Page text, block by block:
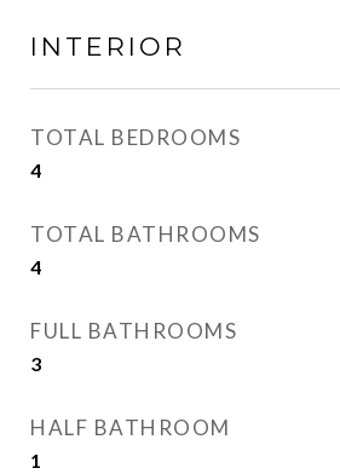
INTERIOR
TOTAL BEDROOMS
4
TOTAL BATHROOMS
4
FULL BATHROOMS
3
HALF BATHROOM
1